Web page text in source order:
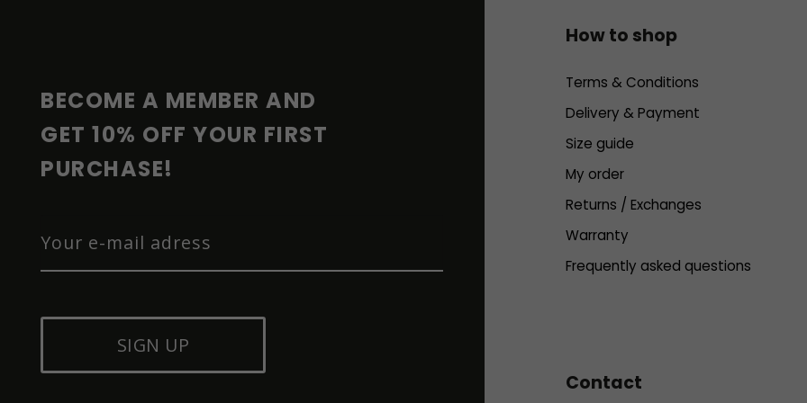
BECOME A MEMBER AND
GET 10% OFF YOUR FIRST
PURCHASE!
SIGN UP
How to shop
Terms & Conditions
Delivery & Payment
Size guide
My order
Returns / Exchanges
Warranty
Frequently asked questions
Contact